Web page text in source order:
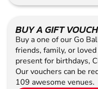
BUY A GIFT
Buy a one of our Go
friends, family, or
present for birthdays,
Our vouchers can be
109 awesome venues.